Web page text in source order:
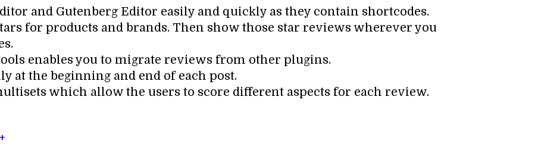
and Gutenberg Editor easily and quickly as they contain shortcodes.
for products and brands. Then show those star reviews wherever you
enables you to migrate reviews from other plugins.
at the beginning and end of each post.
which allow the users to score different aspects for each review.